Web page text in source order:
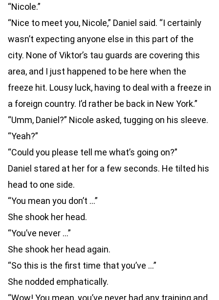
“Nicole.”
“Nice to meet you, Nicole,” Daniel said. “I certainly
wasn’t expecting anyone else in this part of the
city. None of Viktor’s tau guards are covering this
area, and I just happened to be here when the
freeze hit. Lousy luck, having to deal with a freeze in
a foreign country. I’d rather be back in New York.”
“Umm, Daniel?” Nicole asked, tugging on his sleeve.
“Yeah?”
“Could you please tell me what’s going on?”
Daniel stared at her for a few seconds. He tilted his
head to one side.
“You mean you don’t …”
She shook her head.
“You’ve never …”
She shook her head again.
“So this is the first time that you’ve …”
She nodded emphatically.
“Wow! You mean, you’ve never had any training and